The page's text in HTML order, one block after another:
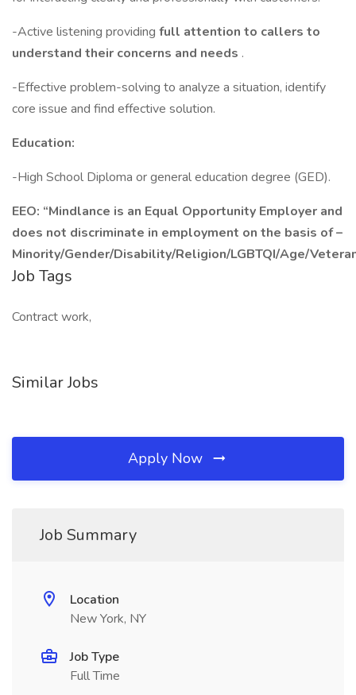
-Active listening providing full attention to callers to
understand their concerns and needs .
-Effective problem-solving to analyze a situation, identify
core issue and find effective solution.
Education:
-High School Diploma or general education degree (GED).
EEO: “Mindlance is an Equal Opportunity Employer and
does not discriminate in employment on the basis of –
Minority/Gender/Disability/Religion/LGBTQI/Age/
Job Tags
Contract work,
Similar Jobs
Apply Now
Job Summary
Location
New York, NY
Job Type
Full Time